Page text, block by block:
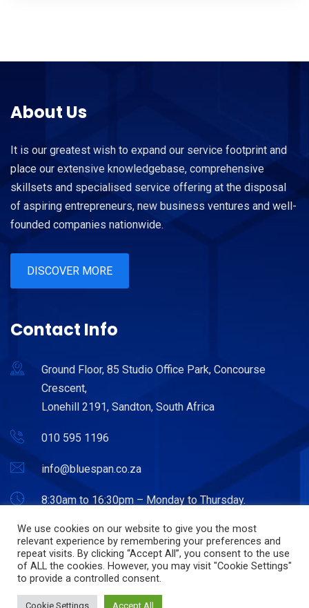
About Us
It is our greatest wish to expand our service footprint and
place our extensive knowledgebase, comprehensive
skillsets and specialised service offering at the disposal
of aspiring entrepreneurs, new business ventures and well-
founded companies nationwide.
DISCOVER MORE
Contact Info
Ground Floor, 85 Studio Office Park, Concourse
Crescent,
Lonehill 2191, Sandton, South Africa
010 595 1196
info@bluespan.co.za
8:30am to 16:30pm – Monday to Thursday.
© Copyright 2022. Bluespan. Powered by Hostitworld.com.
We use cookies on our website to give you the most
relevant experience by remembering your preferences and
repeat visits. By clicking “Accept All”, you consent to the use
of ALL the cookies. However, you may visit "Cookie Settings"
to provide a controlled consent.
Cookie Settings Accept All